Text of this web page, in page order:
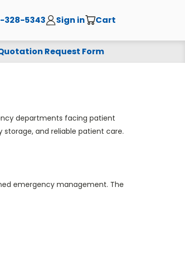
328-5343 Sign in Cart
Request Form
departments facing patient
storage, and reliable patient care.
emergency management. The